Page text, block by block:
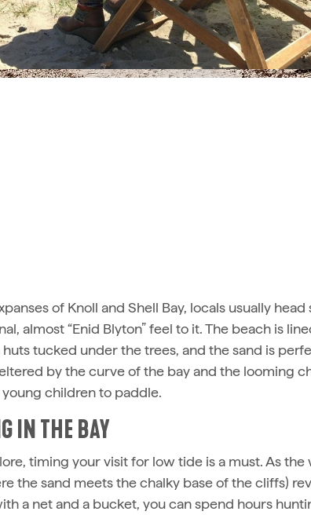
of Knoll and Shell Bay, locals usually
almost “Enid Blyton” feel to it. The beach is
tucked under the trees, and the sand is
by the curve of the bay and the looming
children to paddle.
IN THE BAY
timing your visit for low tide is a must. As
the sand meets the chalky base of the cliffs)
a net and a bucket, you can spend hours